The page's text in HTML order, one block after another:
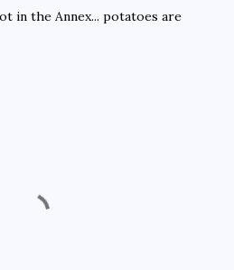
in the Annex... potatoes are